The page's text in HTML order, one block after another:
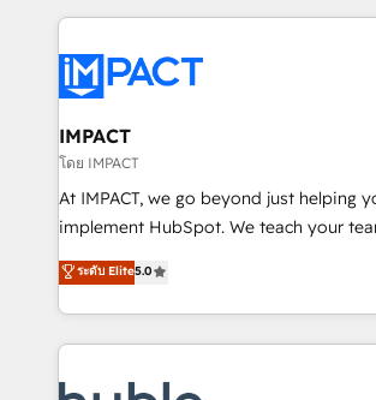
Execution... Global 24/7 ... All Experts 3️⃣ Integrate |
Slash months from your API Integration
Click "Contact Business" ⬅️ to access
Integration templates that put HubSpot
of your tech stack, syncing... 🛍️ Shopify or
WooCommerce 💲 Stripe or Paypal 💰
Netsuite 🤖 Google or Microsoft ✍️
the rare Advanced "Custom Integrations"
Accreditation, securely sync data across... 🔄
new HubSpot portal with Advanced
IMPACT
โดย IMPACT
At IMPACT, we go beyond just helping
implement HubSpot. We teach your team how to
master it. As the creators of the Endless Customers
System™ (the next evolution of They
Answer), we’re the only HubSpot
entirely around coaching and training.
ระดับ Elite5.0